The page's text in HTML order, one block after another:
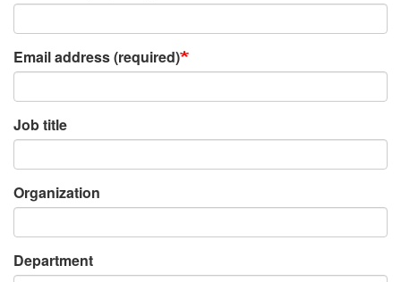
Email address (required)
Job title
Organization
Department